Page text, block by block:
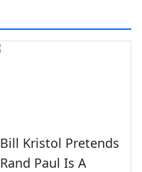
Bill Kristol Pretends
Rand Paul Is A